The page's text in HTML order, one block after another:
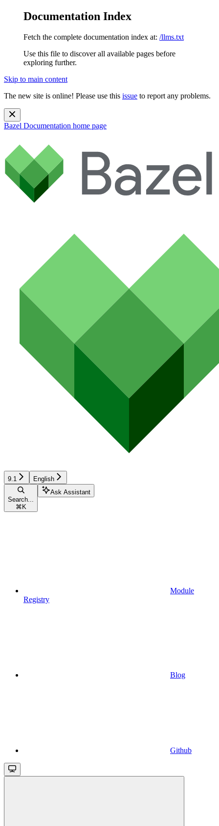
Documentation Index
Fetch the complete documentation index at: /llms.txt
Use this file to discover all available pages before
exploring further.
Skip to main content
The new site is online! Please use this issue to report any problems.
Bazel Documentation home page
9.1 English
Search...
⌘ K
Ask Assistant
Module
Registry
Blog
Github